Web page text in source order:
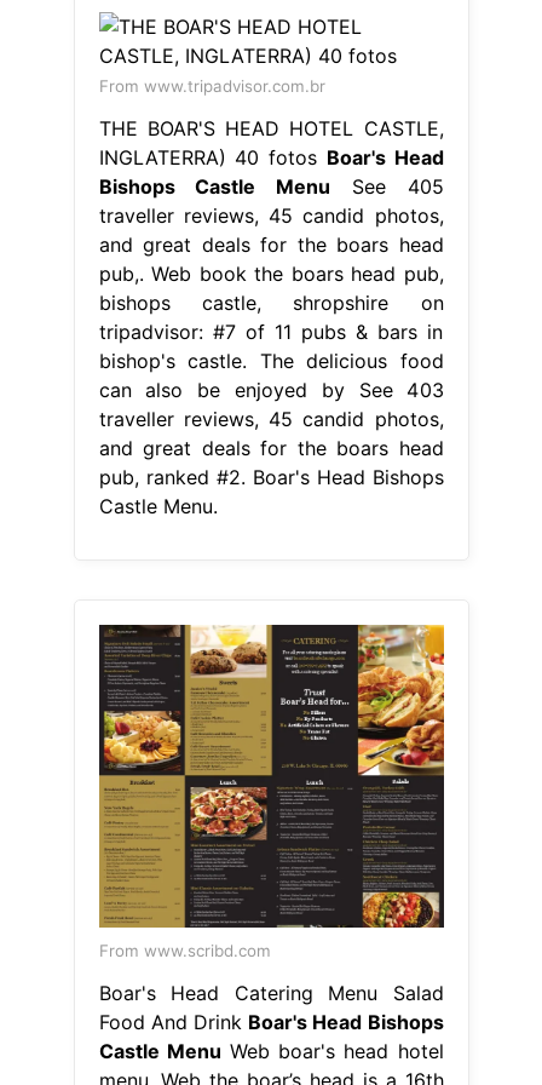
From www.tripadvisor.com.br
THE BOAR'S HEAD HOTEL CASTLE,
INGLATERRA) 40 fotos Boar's Head
Bishops Castle Menu See 405
traveller reviews, 45 candid photos,
and great deals for the boars head
pub,. Web book the boars head pub,
bishops castle, shropshire on
tripadvisor: #7 of 11 pubs & bars in
bishop's castle. The delicious food
can also be enjoyed by See 403
traveller reviews, 45 candid photos,
and great deals for the boars head
pub, ranked #2. Boar's Head Bishops
Castle Menu.
From www.scribd.com
Boar's Head Catering Menu Salad
Food And Drink Boar's Head Bishops
Castle Menu Web boar's head hotel
menu. Web the boar’s head is a 16th